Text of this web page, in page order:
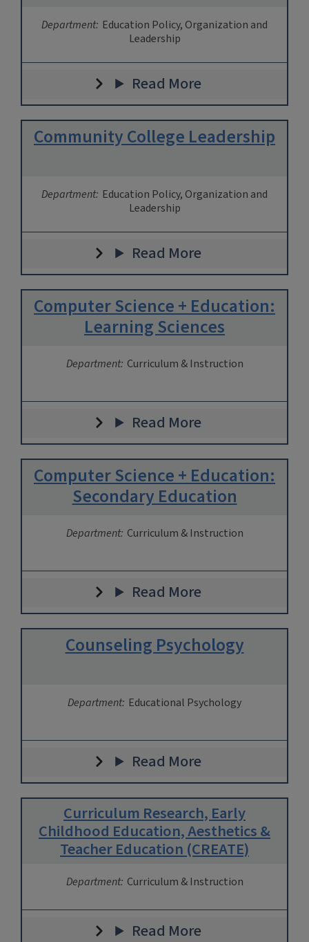
Department: Education Policy, Organization and
Leadership
Read More
Community College Leadership
Department: Education Policy, Organization and
Leadership
Read More
Computer Science + Education:
Learning Sciences
Department: Curriculum & Instruction
Read More
Computer Science + Education:
Secondary Education
Department: Curriculum & Instruction
Read More
Counseling Psychology
Department: Educational Psychology
Read More
Curriculum Research, Early
Childhood Education, Aesthetics &
Teacher Education (CREATE)
Department: Curriculum & Instruction
Read More